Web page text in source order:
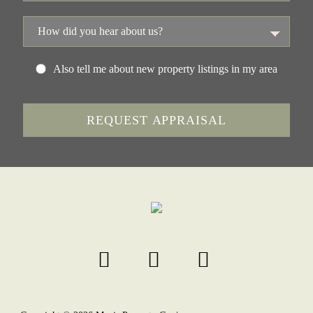
Also tell me about new property listings in my area